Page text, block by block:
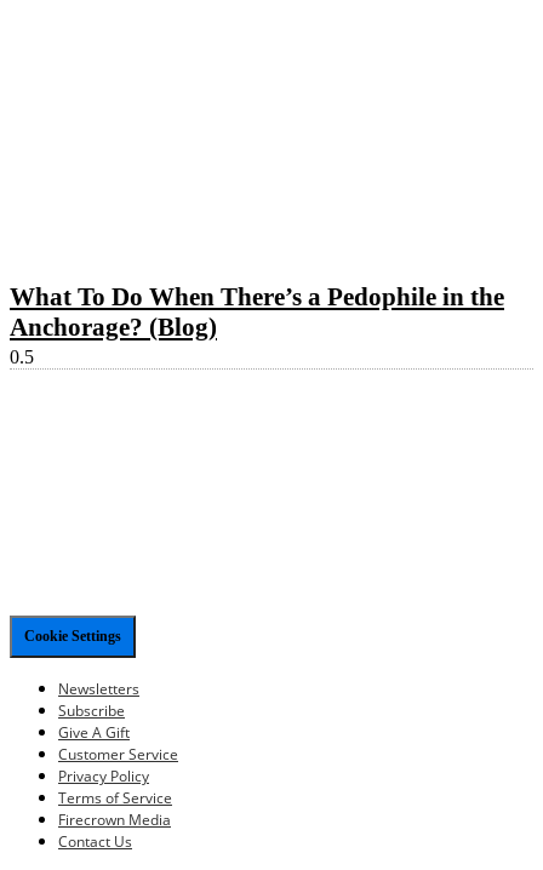
What To Do When There’s a Pedophile in the
Anchorage? (Blog)
Cookie Settings
Newsletters
Subscribe
Give A Gift
Customer Service
Privacy Policy
Terms of Service
Firecrown Media
Contact Us